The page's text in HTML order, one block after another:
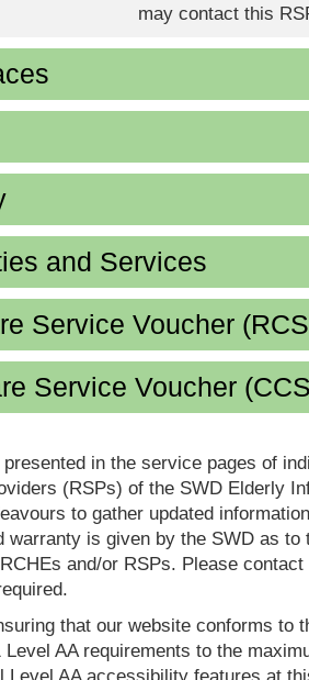
may contact this
and Services
Service Voucher
Service Voucher
in the service pages of
(RSPs) of the SWD Elderly
to gather updated
warranty is given by the SWD as
and/or RSPs. Please
that our website conforms to
AA requirements to the
Level AA accessibility features at